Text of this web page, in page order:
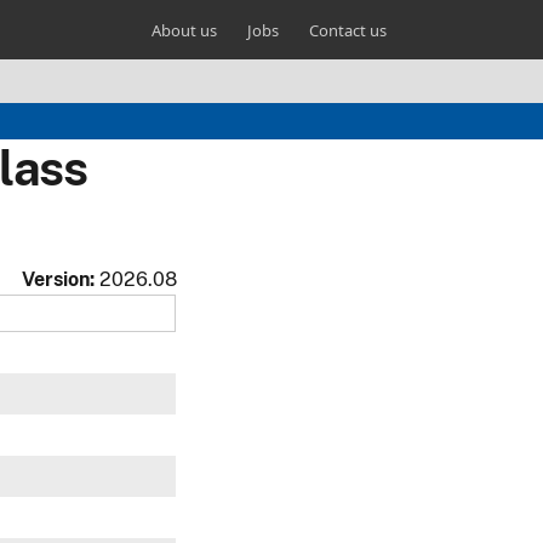
About us Jobs Contact us
Version: 2026.08